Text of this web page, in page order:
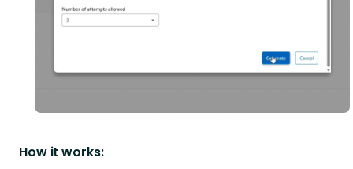
How it works: